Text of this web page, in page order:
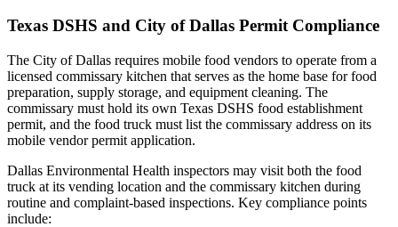
Texas DSHS and City of Dallas Permit Compliance
The City of Dallas requires mobile food vendors to operate from a
licensed commissary kitchen that serves as the home base for food
preparation, supply storage, and equipment cleaning. The
commissary must hold its own Texas DSHS food establishment
permit, and the food truck must list the commissary address on its
mobile vendor permit application.
Dallas Environmental Health inspectors may visit both the food
truck at its vending location and the commissary kitchen during
routine and complaint-based inspections. Key compliance points
include: